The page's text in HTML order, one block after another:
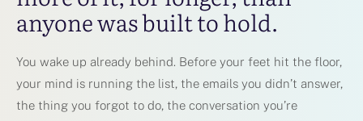
anyone was built to hold.
You wake up already behind. Before your feet hit the floor,
your mind is running the list, the emails you didn’t answer,
the thing you forgot to do, the conversation you’re